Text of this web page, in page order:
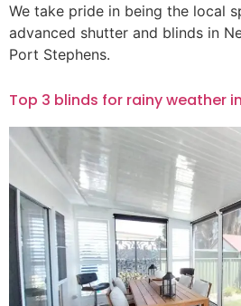
We take pride in being the local
advanced shutter and blinds in
Port Stephens.
Top 3 blinds for rainy weather